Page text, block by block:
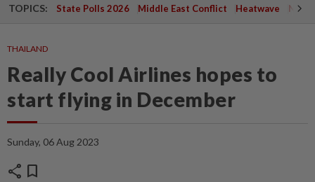
TOPICS: State Polls 2026 Middle East Conflict Heatwave
THAILAND
Really Cool Airlines hopes to
start flying in December
Sunday, 06 Aug 2023
share bookmark